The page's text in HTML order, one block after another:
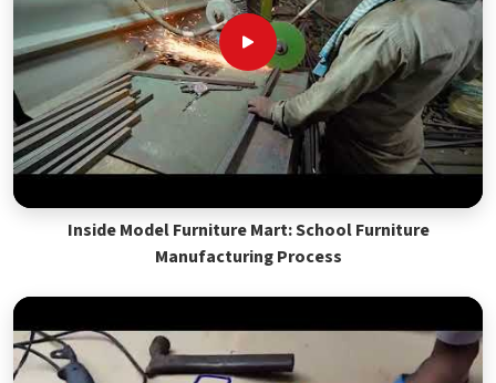
Inside Model Furniture Mart: School Furniture
Manufacturing Process